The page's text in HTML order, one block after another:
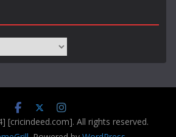
[cricindeed.com]. All rights reserved.